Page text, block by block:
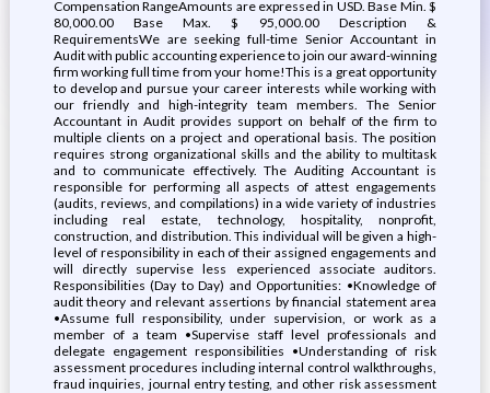
Compensation RangeAmounts are expressed in USD. Base Min. $
80,000.00 Base Max. $ 95,000.00 Description &
RequirementsWe are seeking full-time Senior Accountant in
Audit with public accounting experience to join our award-winning
firm working full time from your home!This is a great opportunity
to develop and pursue your career interests while working with
our friendly and high-integrity team members. The Senior
Accountant in Audit provides support on behalf of the firm to
multiple clients on a project and operational basis. The position
requires strong organizational skills and the ability to multitask
and to communicate effectively. The Auditing Accountant is
responsible for performing all aspects of attest engagements
(audits, reviews, and compilations) in a wide variety of industries
including real estate, technology, hospitality, nonprofit,
construction, and distribution. This individual will be given a high-
level of responsibility in each of their assigned engagements and
will directly supervise less experienced associate auditors.
Responsibilities (Day to Day) and Opportunities: •Knowledge of
audit theory and relevant assertions by financial statement area
•Assume full responsibility, under supervision, or work as a
member of a team •Supervise staff level professionals and
delegate engagement responsibilities •Understanding of risk
assessment procedures including internal control walkthroughs,
fraud inquiries, journal entry testing, and other risk assessment